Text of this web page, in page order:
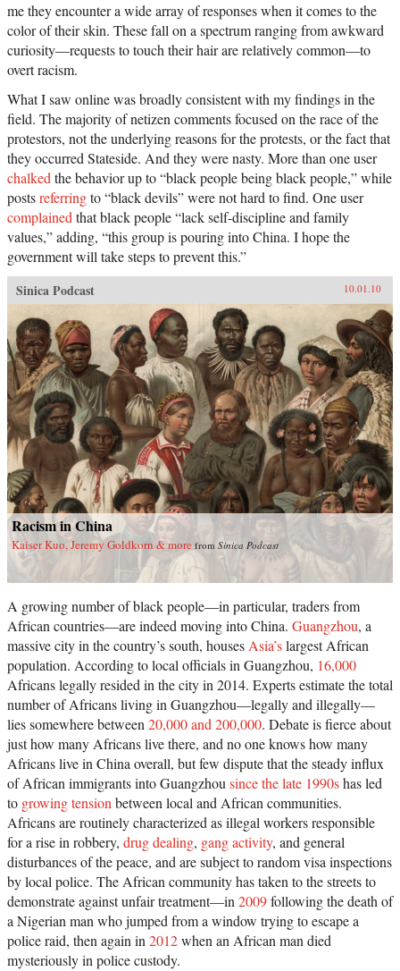
me they encounter a wide array of responses when it comes to the
color of their skin. These fall on a spectrum ranging from awkward
curiosity—requests to touch their hair are relatively common—to
overt racism.
What I saw online was broadly consistent with my findings in the
field. The majority of netizen comments focused on the race of the
protestors, not the underlying reasons for the protests, or the fact that
they occurred Stateside. And they were nasty. More than one user
chalked the behavior up to “black people being black people,” while
postsreferringto “black devils” were not hard to find. One user
complained that black people “lack self-discipline and family
values,” adding, “this group is pouring into China. I hope the
government will take steps to prevent this.”
Sinica Podcast
10.01.10
Racism in China
Kaiser Kuo, Jeremy Goldkorn & more from Sinica Podcast
A growing number of black people—in particular, traders from
African countries—are indeed moving into China. Guangzhou, a
massive city in the country’s south, housesAsia’slargest African
population. According to local officials in Guangzhou, 16,000
Africans legally resided in the city in 2014. Experts estimate the total
number of Africans living in Guangzhou—legally and illegally—
lies somewhere between20,000 and 200,000. Debate is fierce about
just how many Africans live there, and no one knows how many
Africans live in China overall, but few dispute that the steady influx
of African immigrants into Guangzhousince the late 1990shas led
to growing tensionbetween local and African communities.
Africans are routinely characterized as illegal workers responsible
for a rise in robbery, drug dealing, gang activity, and general
disturbances of the peace, and are subject to random visa inspections
by local police. The African community has taken to the streets to
demonstrate against unfair treatment—in2009following the death of
a Nigerian man who jumped from a window trying to escape a
police raid, then again in2012when an African man died
mysteriously in police custody.